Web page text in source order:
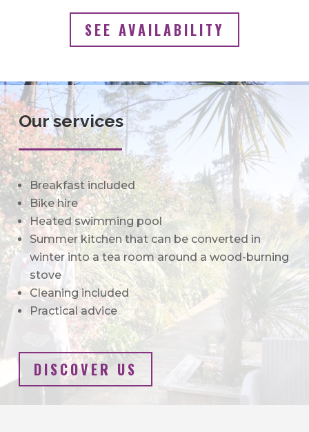
SEE AVAILABILITY
Our services
Breakfast included
Bike hire
Heated swimming pool
Summer kitchen that can be converted in
winter into a tea room around a wood- burning
stove
Cleaning included
Practical advice
DISCOVER US